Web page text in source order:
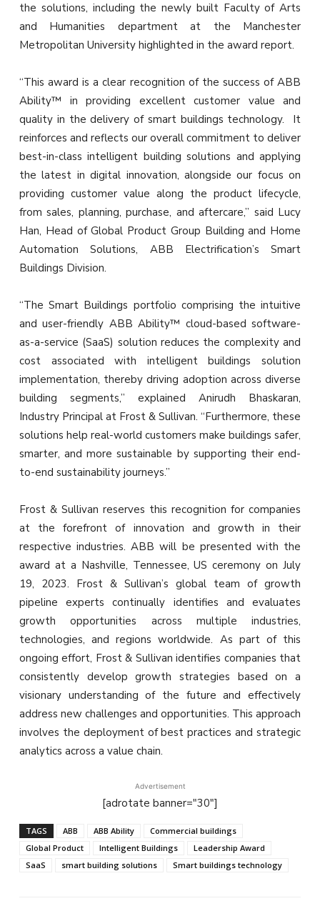
the solutions, including the newly built Faculty of Arts
and Humanities department at the Manchester
Metropolitan University highlighted in the award report.
“This award is a clear recognition of the success of ABB
Ability™ in providing excellent customer value and
quality in the delivery of smart buildings technology. It
reinforces and reflects our overall commitment to deliver
best-in-class intelligent building solutions and applying
the latest in digital innovation, alongside our focus on
providing customer value along the product lifecycle,
from sales, planning, purchase, and aftercare,” said Lucy
Han, Head of Global Product Group Building and Home
Automation Solutions, ABB Electrification’s Smart
Buildings Division.
“The Smart Buildings portfolio comprising the intuitive
and user-friendly ABB Ability™ cloud-based software-
as-a-service (SaaS) solution reduces the complexity and
cost associated with intelligent buildings solution
implementation, thereby driving adoption across diverse
building segments,” explained Anirudh Bhaskaran,
Industry Principal at Frost & Sullivan. “Furthermore, these
solutions help real-world customers make buildings safer,
smarter, and more sustainable by supporting their end-
to-end sustainability journeys.”
Frost & Sullivan reserves this recognition for companies
at the forefront of innovation and growth in their
respective industries. ABB will be presented with the
award at a Nashville, Tennessee, US ceremony on July
19, 2023. Frost & Sullivan’s global team of growth
pipeline experts continually identifies and evaluates
growth opportunities across multiple industries,
technologies, and regions worldwide. As part of this
ongoing effort, Frost & Sullivan identifies companies that
consistently develop growth strategies based on a
visionary understanding of the future and effectively
address new challenges and opportunities. This approach
involves the deployment of best practices and strategic
analytics across a value chain.
Advertisement
[adrotate banner="30"]
TAGS ABB ABB Ability
Commercial buildings
Global Product
Intelligent Buildings
Leadership Award
SaaS
smart building solutions Smart buildings technology